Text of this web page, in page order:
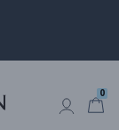
0